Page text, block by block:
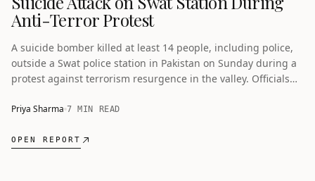
Anti-Terror Protest
A suicide bomber killed at least 14 people, including police,
outside a Swat police station in Pakistan on Sunday during a
protest against terrorism resurgence in the valley. Officials
surges.
Priya Sharma 7 MIN READ
OPEN REPORT